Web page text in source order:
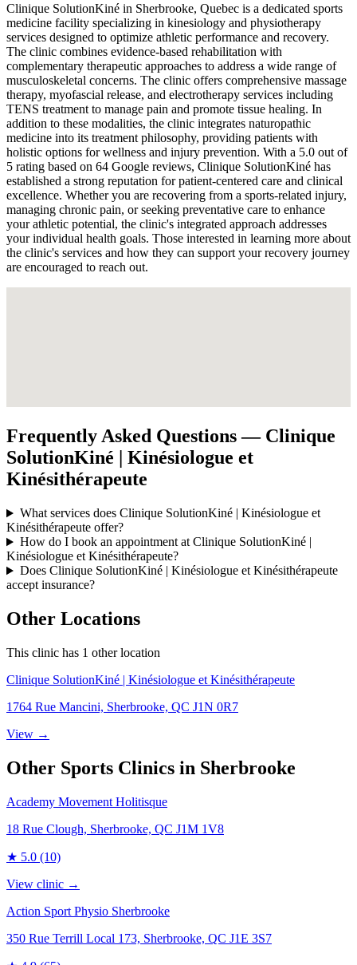
Clinique SolutionKiné in Sherbrooke, Quebec is a dedicated sports
medicine facility specializing in kinesiology and physiotherapy
services designed to optimize athletic performance and recovery.
The clinic combines evidence-based rehabilitation with
complementary therapeutic approaches to address a wide range of
musculoskeletal concerns. The clinic offers comprehensive massage
therapy, myofascial release, and electrotherapy services including
TENS treatment to manage pain and promote tissue healing. In
addition to these modalities, the clinic integrates naturopathic
medicine into its treatment philosophy, providing patients with
holistic options for wellness and injury prevention. With a 5.0 out of
5 rating based on 64 Google reviews, Clinique SolutionKiné has
established a strong reputation for patient-centered care and clinical
excellence. Whether you are recovering from a sports-related injury,
managing chronic pain, or seeking preventative care to enhance
your athletic potential, the clinic's integrated approach addresses
your individual health goals. Those interested in learning more about
the clinic's services and how they can support your recovery journey
are encouraged to reach out.
Frequently Asked Questions — Clinique
SolutionKiné | Kinésiologue et
Kinésithérapeute
What services does Clinique SolutionKiné | Kinésiologue et
Kinésithérapeute offer?
How do I book an appointment at Clinique SolutionKiné |
Kinésiologue et Kinésithérapeute?
Does Clinique SolutionKiné | Kinésiologue et Kinésithérapeute
accept insurance?
Other Locations
This clinic has 1 other location
Clinique SolutionKiné | Kinésiologue et Kinésithérapeute
1764 Rue Mancini, Sherbrooke, QC J1N 0R7
View →
Other Sports Clinics in Sherbrooke
Academy Movement Holitisque
18 Rue Clough, Sherbrooke, QC J1M 1V8
★ 5.0 (10)
View clinic →
Action Sport Physio Sherbrooke
350 Rue Terrill Local 173, Sherbrooke, QC J1E 3S7